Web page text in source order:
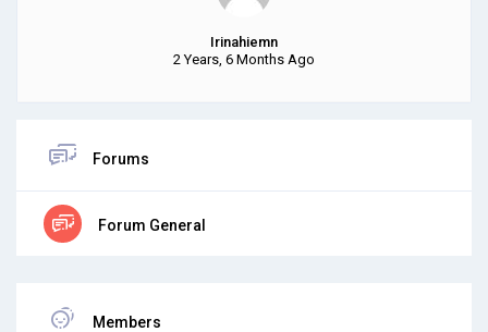
Irinahiemn
2 Years, 6 Months Ago
Forums
Forum General
Members